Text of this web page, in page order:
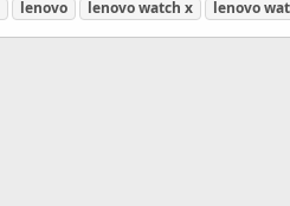
lenovo lenovowatch x lenovo